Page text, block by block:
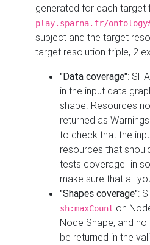
generated for each target
play.sparna.fr/
subject and the target
target resolution triple, 2
"Data coverage":
in the input data
shape. Resources
returned as
to check that the
resources that
tests coverage" in
make sure that all
"Shapes coverage":
sh:maxCount on
Node Shape, and
be returned in the